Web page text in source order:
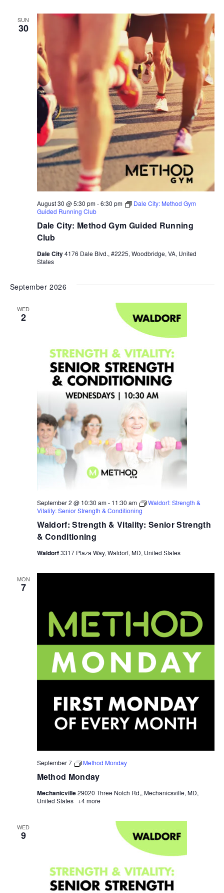
SUN
30
Dale City: Method Gym Guided Running
Club
August 30 @ 5:30 pm-6:30 pm
Dale City: Method Gym
Guided Running Club
Dale City4176 Dale Blvd., #2225, Woodbridge, VA, United
States
September 2026
WED
2
Waldorf: Strength & Vitality: Senior Strength
& Conditioning
September 2 @ 10:30 am- 11:30 am
Waldorf: Strength &
Vitality: Senior Strength & Conditioning
Waldorf3317 Plaza Way, Waldorf, MD, United States
MON
7
Method Monday
September 7 Method Monday
Mechanicville29020 Three Notch Rd,, Mechanicsville, MD,
United States +4 more
WED
9